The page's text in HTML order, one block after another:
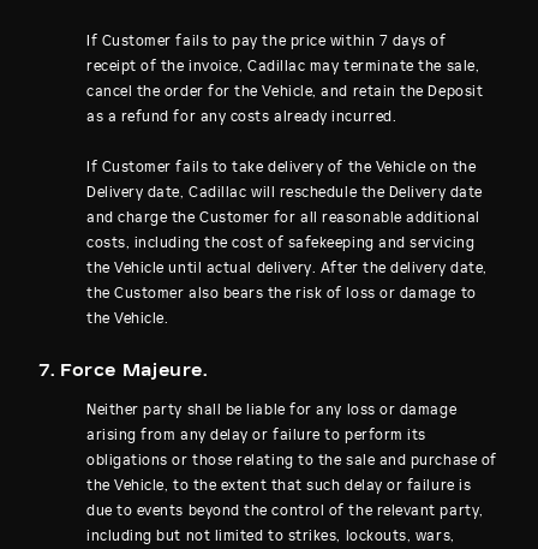
If Customer fails to pay the price within 7 days of
receipt of the invoice, Cadillac may terminate the sale,
cancel the order for the Vehicle, and retain the Deposit
as a refund for any costs already incurred.
If Customer fails to take delivery of the Vehicle on the
Delivery date, Cadillac will reschedule the Delivery date
and charge the Customer for all reasonable additional
costs, including the cost of safekeeping and servicing
the Vehicle until actual delivery. After the delivery date,
the Customer also bears the risk of loss or damage to
the Vehicle.
7. Force Majeure.
Neither party shall be liable for any loss or damage
arising from any delay or failure to perform its
obligations or those relating to the sale and purchase of
the Vehicle, to the extent that such delay or failure is
due to events beyond the control of the relevant party,
including but not limited to strikes, lockouts, wars,